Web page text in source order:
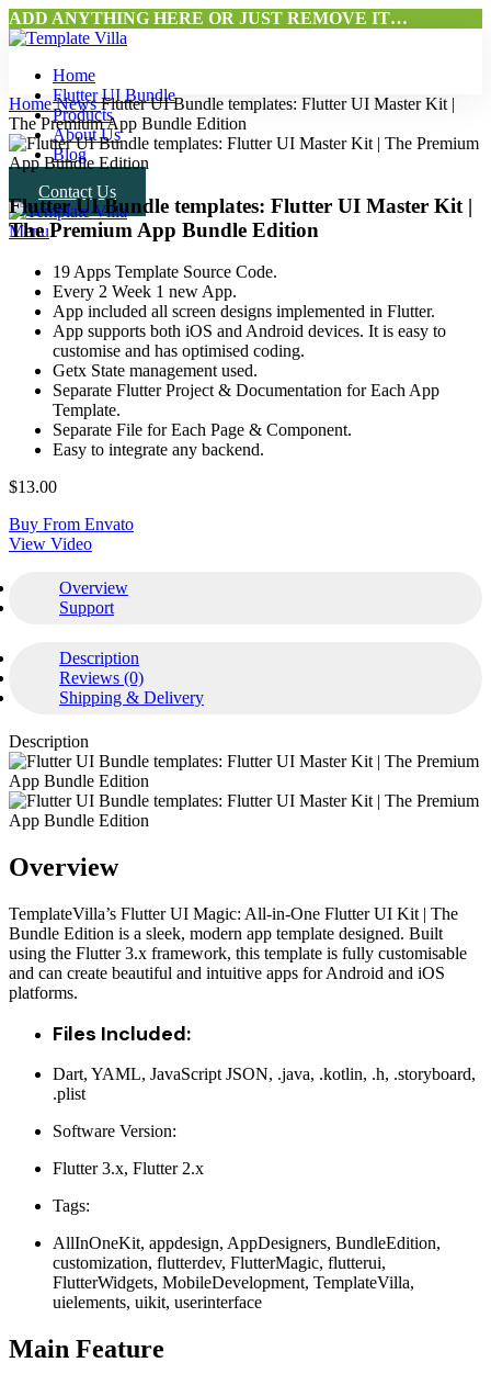
ADD ANYTHING HERE OR JUST REMOVE IT…
Home
Flutter UI Bundle
Products
About Us
Blog
Contact Us
Menu
HomeNewsFlutter UI Bundle templates: Flutter UI Master Kit |
The Premium App Bundle Edition
Flutter UI Bundle templates: Flutter UI Master Kit |
The Premium App Bundle Edition
19 Apps Template Source Code.
Every 2 Week 1 new App.
App included all screen designs implemented in Flutter.
App supports both iOS and Android devices. It is easy to
customise and has optimised coding.
Getx State management used.
Separate Flutter Project & Documentation for Each App
Template.
Separate File for Each Page & Component.
Easy to integrate any backend.
$13.00
Buy From Envato
View Video
Overview
Support
Description
Reviews (0)
Shipping & Delivery
Description
Overview
TemplateVilla’s Flutter UI Magic: All-in-One Flutter UI Kit | The
Bundle Edition is a sleek, modern app template designed. Built
using the Flutter 3.x framework, this template is fully customisable
and can create beautiful and intuitive apps for Android and iOS
platforms.
Files Included:
Dart, YAML, JavaScript JSON, .java, .kotlin, .h, .storyboard,
.plist
Software Version:
Flutter 3.x, Flutter 2.x
Tags:
AllInOneKit, appdesign, AppDesigners, BundleEdition,
customization, flutterdev, FlutterMagic, flutterui,
FlutterWidgets, MobileDevelopment, TemplateVilla,
uielements, uikit, userinterface
Main Feature